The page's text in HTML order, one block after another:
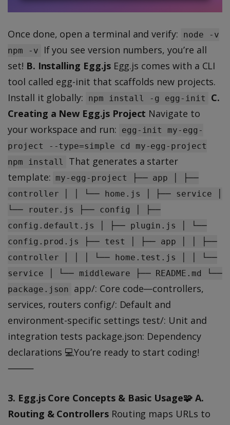
Once done, open a terminal and verify:
node -v
npm -v
If you see version numbers, you’re all
set! B. Installing Egg.jsEgg.js comes with a CLI
tool called egg-init that scaffolds new projects.
Install it globally:
npm install -g egg-init
C.
Creating a New Egg.js Project Navigate to
your workspace and run:
egg-init my-egg-
project --type=simple cd my-egg-project
npm install
That generates a starter
template: my-egg-project ├── app │ ├──
controller │ │ └── home.js │ ├── service │
└── router.js ├── config │ ├──
config.default.js │ ├── plugin.js │ └──
config.prod.js ├── test │ ├── app │ │ ├──
controller │ │ │ └── home.test.js │ │ └──
service │ └── middleware ├── README.md └──
package.json
app/: Core code—controllers,
services, routers config/: Default and
environment-specific settings test/: Unit and
integration tests package.json: Dependency
declarations 💻You’re ready to start coding!
⸻
3. Egg.js Core Concepts & Basic Usage🧩 A.
Routing & ControllersRouting maps URLs to